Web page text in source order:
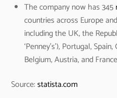
The company now has 345
countries across Europe
including the UK, the
‘Penney’s’), Portugal,
Belgium, Austria, and
Source:statista.com